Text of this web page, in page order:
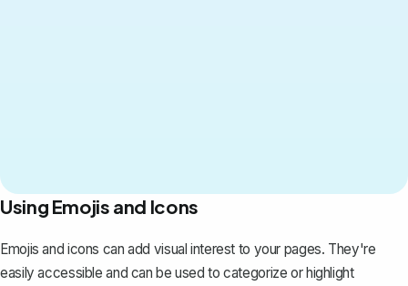
Using Emojis and Icons
Emojis and icons can add visual interest to your pages. They're
easily accessible and can be used to categorize orhighlight